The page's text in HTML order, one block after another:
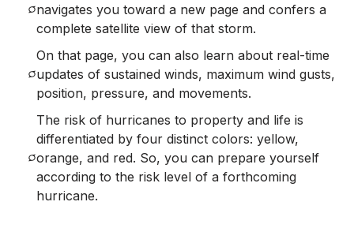
navigates you toward a new page and confers a
complete satellite view of that storm.
On that page, you can also learn about real-time
updates of sustained winds, maximum wind gusts,
position, pressure, and movements.
The risk of hurricanes to property and life is
differentiated by four distinct colors: yellow,
orange, and red. So, you can prepare yourself
according to the risk level of a forthcoming
hurricane.